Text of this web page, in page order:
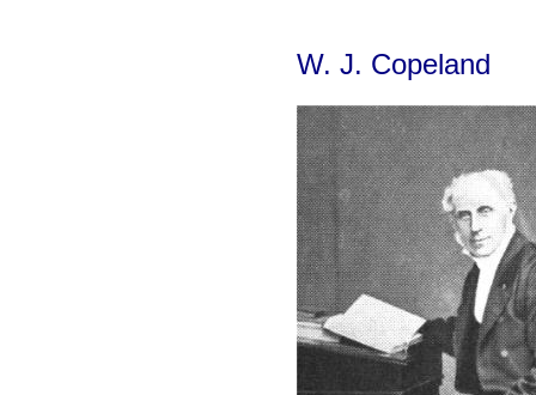
W. J. Copeland